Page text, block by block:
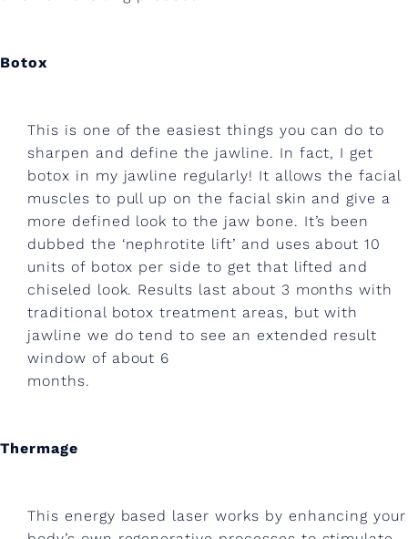
n
e
d
j
a
w
l
i
e
Botox
This is one of the easiest things you can do to
sharpen and define the jawline. In fact, I get
botox in my jawline regularly! It allows the facial
muscles to pull up on the facial skin and give a
more defined look to the jaw bone. It’s been
dubbed the ‘nephrotite lift’ and uses about 10
units of botox per side to get that lifted and
chiseled look. Results last about 3 months with
traditional botox treatment areas, but with
jawline we do tend to see an extended result
window of about 6
months.
Thermage
This energy based laser works by enhancing your